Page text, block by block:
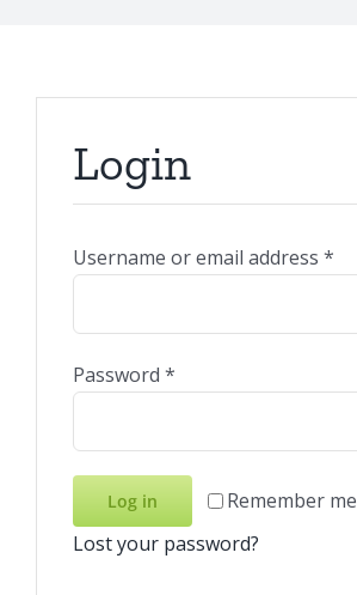
Login
Username or email address *
Password *
Remember me
Log in
Lost your password?